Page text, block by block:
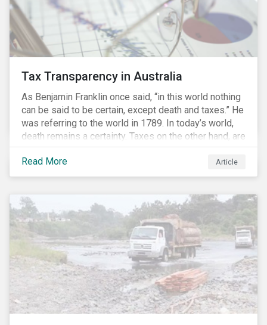
Tax Transparency in Australia
As Benjamin Franklin once said, “in this world nothing
can be said to be certain, except death and taxes.” He
was referring to the world in 1789. In today’s world,
death remains a certainty. Taxes on the other hand, are
less certain as companies, accountants and lawyers
have found ways to reduce tax obligations.
Read More Article